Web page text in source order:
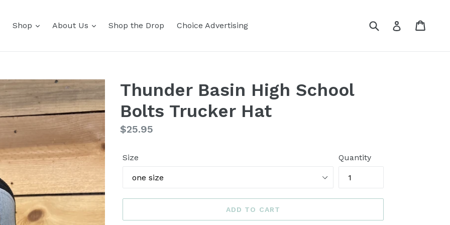
Shop About Us Shop the Drop Choice Advertising Submit Log in
Thunder Basin High School
Bolts Trucker Hat
Regular
$25.95
Size Quantity
ADD TO CART